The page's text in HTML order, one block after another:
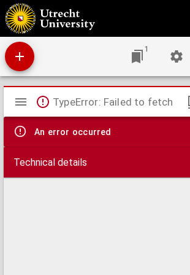
De principio saeculi et interregnis gentium et fine saeculorum
1
Mirador
viewer
TypeError: Failed to fetch
An error occurred
Technical details